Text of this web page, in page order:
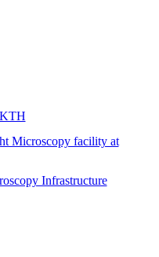
Microscopy facility at
Infrastructure